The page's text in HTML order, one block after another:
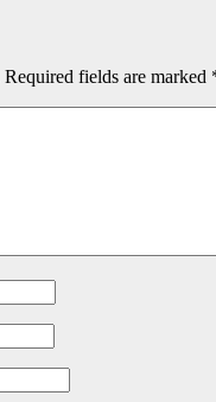
Required fields are marked